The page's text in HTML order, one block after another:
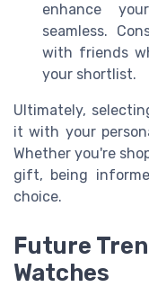
enhance
seamless.
with friends
your shortlist.
Ultimately,
it with your
Whether you're
gift, being
choice.
Future
Watches